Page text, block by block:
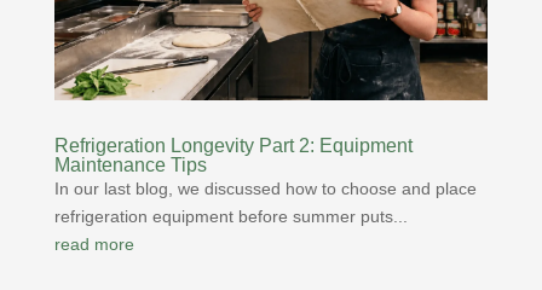
Refrigeration Longevity Part 2: Equipment
Maintenance Tips
In our last blog, we discussed how to choose and place
refrigeration equipment before summer puts...
read more